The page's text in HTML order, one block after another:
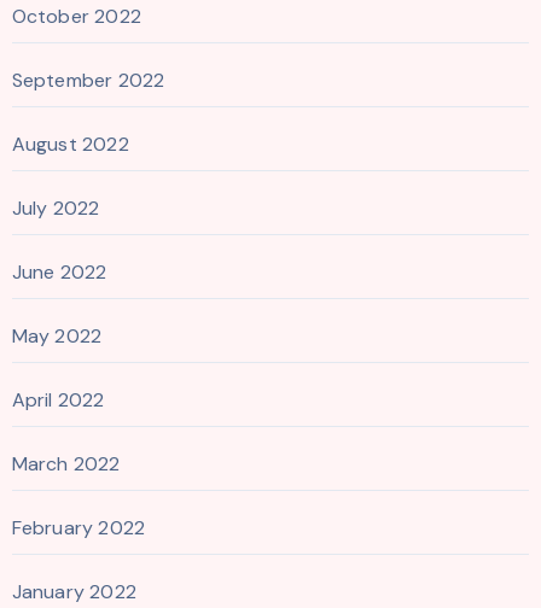
October 2022
September 2022
August 2022
July 2022
June 2022
May 2022
April 2022
March 2022
February 2022
January 2022